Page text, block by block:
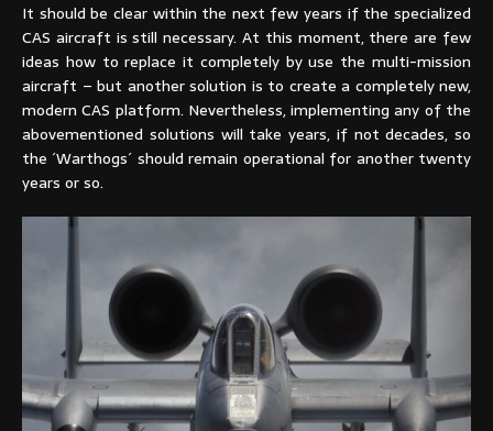
It should be clear within the next few years if the specialized
CAS aircraft is still necessary. At this moment, there are few
ideas how to replace it completely by use the multi-mission
aircraft – but another solution is to create a completely new,
modern CAS platform. Nevertheless, implementing any of the
abovementioned solutions will take years, if not decades, so
the ´Warthogs´ should remain operational for another twenty
years or so.